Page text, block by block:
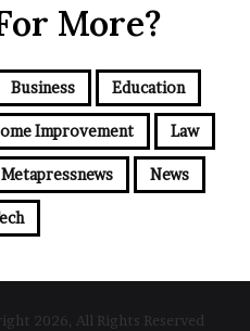
More?
Business Education
Improvement Law
Metapressnews News
2026, All Rights Reserved